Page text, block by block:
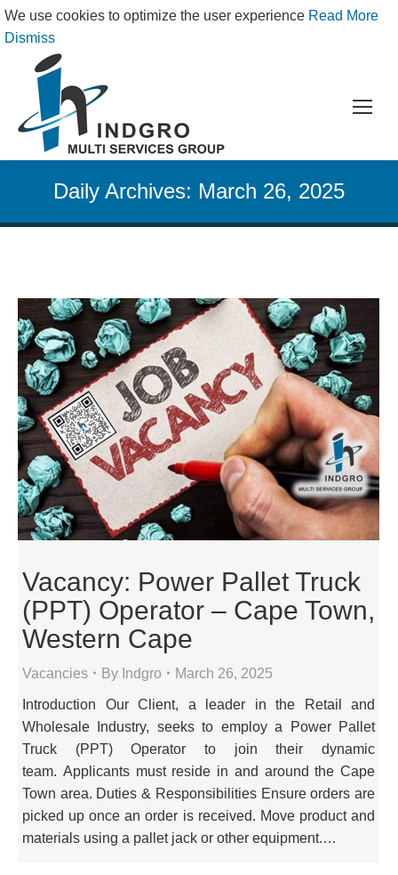
We use cookies to optimize the user experience Read More
Dismiss
Daily Archives: March 26, 2025
Vacancy: Power Pallet Truck
(PPT) Operator – Cape Town,
Western Cape
Vacancies By Indgro March 26, 2025
Introduction Our Client, a leader in the Retail and
Wholesale Industry, seeks to employ a Power Pallet
Truck (PPT) Operator to join their dynamic
team. Applicants must reside in and around the Cape
Town area. Duties & Responsibilities Ensure orders are
picked up once an order is received. Move product and
materials using a pallet jack or other equipment.…